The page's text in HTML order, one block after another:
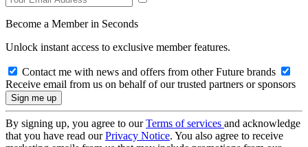
Become a Member in Seconds
Unlock instant access to exclusive member features.
Contact me with news and offers from other Future brands
Receive email from us on behalf of our trusted partners or sponsors
By signing up, you agree to ourTerms of services and acknowledge
that you have read ourPrivacy Notice. You also agree to receive